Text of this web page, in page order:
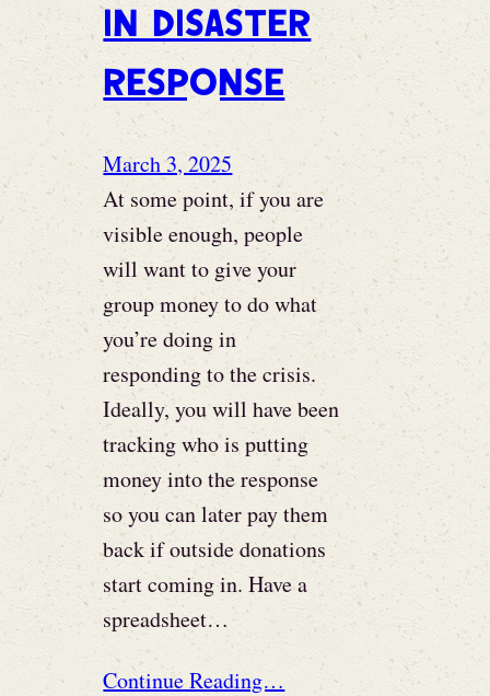
in disaster
response
March 3, 2025
At some point, if you are
visible enough, people
will want to give your
group money to do what
you’re doing in
responding to the crisis.
Ideally, you will have been
tracking who is putting
money into the response
so you can later pay them
back if outside donations
start coming in. Have a
spreadsheet…
Continue Reading…